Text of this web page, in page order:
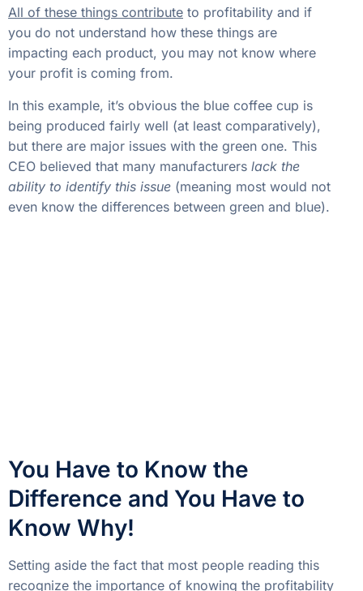
All of these things contribute to profitability and if
you do not understand how these things are
impacting each product, you may not know where
your profit is coming from.
In this example, it’s obvious the blue coffee cup is
being produced fairly well (at least comparatively),
but there are major issues with the green one. This
CEO believed that many manufacturers lack the
ability to identify this issue (meaning most would not
even know the differences between green and blue).
things happen to truly save money.
The downtime itself can be associated with things
like scrap or maintenance. Perhaps all issues are due
to overheating or labor changes, which may be a
fixed part of the production, but if you can’t
understand why these things occurred (long breaks